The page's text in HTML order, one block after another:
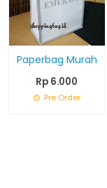
Paperbag Murah
Rp 6.000
Pre Order